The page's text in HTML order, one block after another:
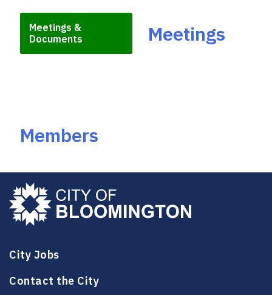
b
k
Meetings &
Documents
Meetings
Members
City Jobs
Contact the City